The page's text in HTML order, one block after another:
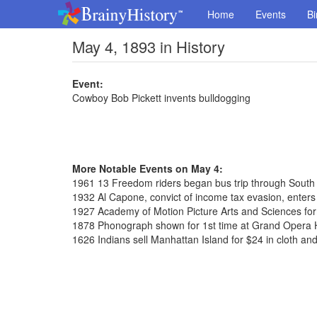
Home Events
May 4, 1893 in History
Event:
Cowboy Bob Pickett invents bulldogging
More Notable Events on May 4:
1961 13 Freedom riders began bus trip through South
1932 Al Capone, convict of income tax evasion,
1927 Academy of Motion Picture Arts and Sciences
1878 Phonograph shown for 1st time at Grand Opera
1626 Indians sell Manhattan Island for $24 in cloth